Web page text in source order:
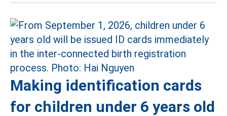
Making identification cards
for children under 6 years old